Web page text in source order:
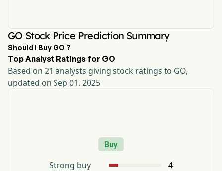
GO Stock Price Prediction Summary
Should I Buy GO ?
Top Analyst Ratings for GO
Based on 21 analysts giving stock ratings to GO,
updated on Sep 01, 2025
Buy
Strong buy
4